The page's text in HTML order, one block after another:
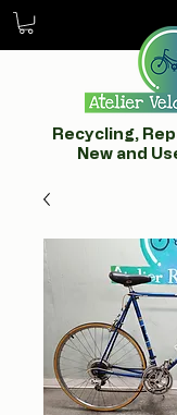
Recycling,
New and